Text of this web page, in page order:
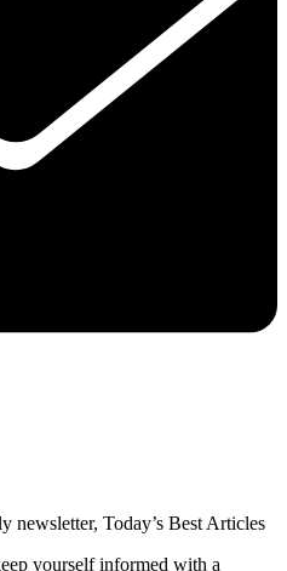
newsletter, Today’s Best Articles
yourself informed with a